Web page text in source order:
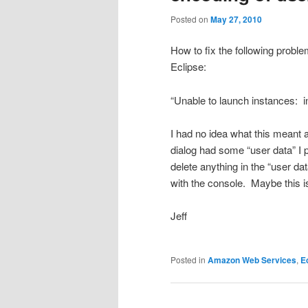
Posted on May 27, 2010
How to fix the following
Eclipse:
“Unable to launch instances:
I had no idea what this meant
dialog had some “user data”
delete anything in the “user
with the console. Maybe this
Jeff
Posted in Amazon Web Services,